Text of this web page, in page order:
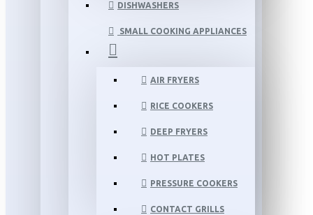
DISHWASHERS
SMALL COOKING APPLIANCES
AIR FRYERS
RICE COOKERS
DEEP FRYERS
HOT PLATES
PRESSURE COOKERS
CONTACT GRILLS